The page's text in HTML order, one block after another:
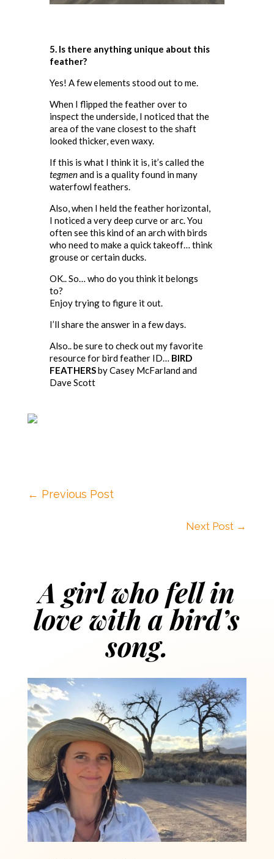
5. Is there anything unique about this
feather?
Yes! A few elements stood out to me.
When I flipped the feather over to
inspect the underside, I noticed that the
area of the vane closest to the shaft
looked thicker, even waxy.
If this is what I think it is, it’s called the
tegmenand is a quality found in many
waterfowl feathers.
Also, when I held the feather horizontal,
I noticed a very deep curve or arc. You
often see this kind of an arch with birds
who need to make a quick takeoff… think
grouse or certain ducks.
OK.. So… who do you think it belongs
to?
Enjoy trying to figure it out.
I’ll share the answer in a few days.
Also.. be sure to check out my favorite
resource for bird feather ID… BIRD
FEATHERSby Casey McFarland and
Dave Scott
← Previous Post
Next Post →
A girl who fell in
love with a bird’s
song.